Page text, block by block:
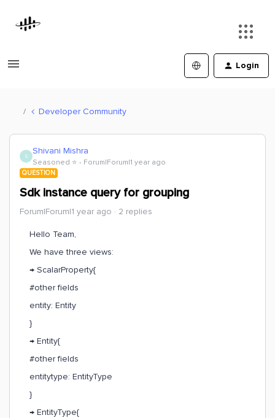
Login
Developer Community
S Shivani Mishra
Seasoned ⭐️ Forum|Forum|1 year ago
QUESTION
Sdk instance query for grouping
Forum|Forum|1 year ago 2 replies
Hello Team,
We have three views:
→ ScalarProperty{
#other fields
entity: Entity
}
→ Entity{
#other fields
entitytype: EntityType
}
→ EntityType{